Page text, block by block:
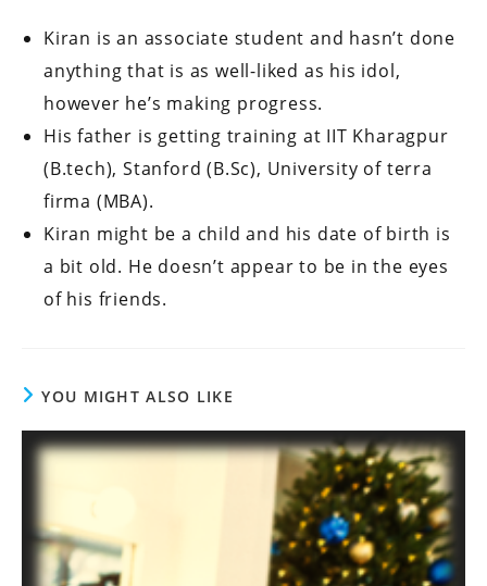
Kiran is an associate student and hasn’t done
anything that is as well-liked as his idol,
however he’s making progress.
His father is getting training at IIT Kharagpur
(B.tech), Stanford (B.Sc), University of terra
firma (MBA).
Kiran might be a child and his date of birth is
a bit old. He doesn’t appear to be in the eyes
of his friends.
YOU MIGHT ALSO LIKE